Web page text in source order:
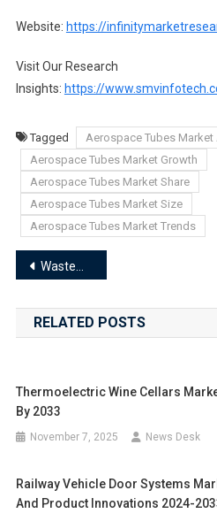
Website: https://
Visit Our Research
Insights: https://
Tagged
Aerospace Tubes Market
Aerospace Tubes Market Growth
Aerospace Tubes Market Share
Aerospace Tubes Market Size
Aerospace Tubes Market Trends
Post
navigation
Wastewater Flow Meter Market Analysis: Industry Trends and Future Outlook
RELATED POSTS
Thermoelectric Wine Cellars
By 2033
November 7, 2025 News Desk
Railway Vehicle Door Systems
And Product Innovations 2024-